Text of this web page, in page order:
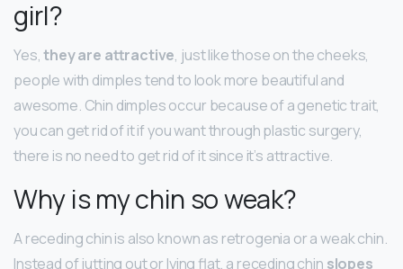
girl?
Yes,they are attractive, just like those on the cheeks,
people with dimples tend to look more beautiful and
awesome. Chin dimples occur because of a genetic trait,
you can get rid of it if you want through plastic surgery,
there is no need to get rid of it since it’s attractive.
Why is my chin so weak?
A receding chin is also known as retrogenia or a weak chin.
Instead of jutting out or lying flat, a receding chin slopes